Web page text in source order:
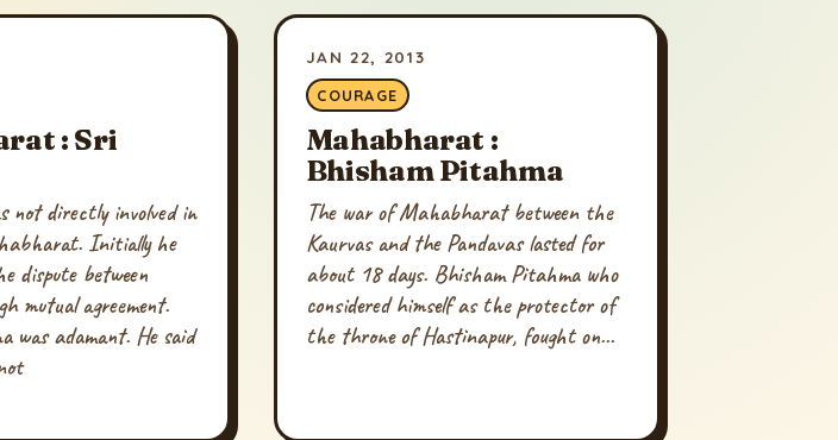
: Sri
not directly involved in
Initially he
dispute between
mutual agreement.
was adamant. He said
JAN 22, 2013
COURAGE
Mahabharat :
Bhisham Pitahma
The war of Mahabharat between the
Kaurvas and the Pandavas lasted for
about 18 days. Bhisham Pitahma who
considered himself as the protector of
the throne of Hastinapur, fought on...